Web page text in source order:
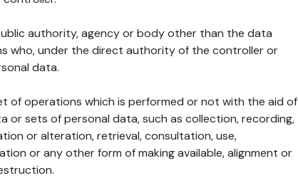
authority, agency or body other than the data
who, under the direct authority of the controller or
data.
of operations which is performed or not with the aid of
sets of personal data, such as collection, recording,
or alteration, retrieval, consultation, use,
or any other form of making available, alignment or